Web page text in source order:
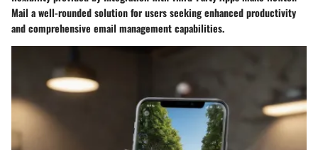
Mail a well-rounded solution for users seeking enhanced productivity
and comprehensive email management capabilities.